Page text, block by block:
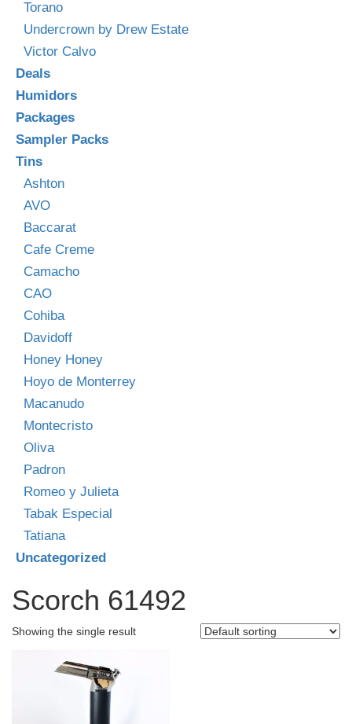
Torano
Undercrown by Drew Estate
Victor Calvo
Deals
Humidors
Packages
Sampler Packs
Tins
Ashton
AVO
Baccarat
Cafe Creme
Camacho
CAO
Cohiba
Davidoff
Honey Honey
Hoyo de Monterrey
Macanudo
Montecristo
Oliva
Padron
Romeo y Julieta
Tabak Especial
Tatiana
Uncategorized
Scorch 61492
Showing the single result